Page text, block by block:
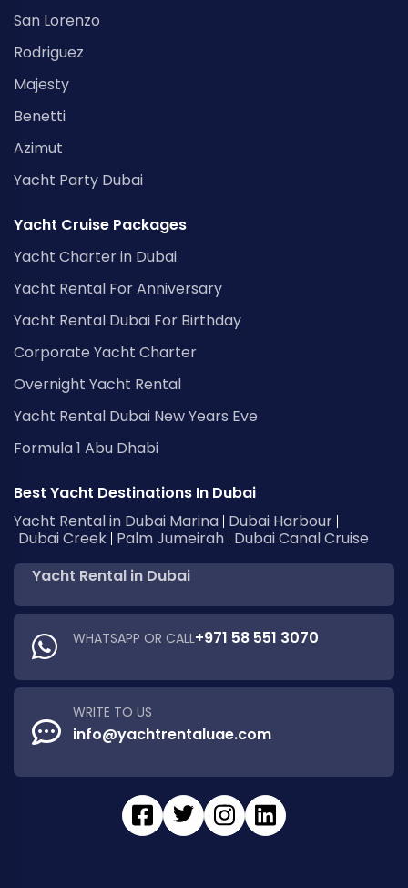
San Lorenzo
Rodriguez
Majesty
Benetti
Azimut
Yacht Party Dubai
Yacht Cruise Packages
Yacht Charter in Dubai
Yacht Rental For Anniversary
Yacht Rental Dubai For Birthday
Corporate Yacht Charter
Overnight Yacht Rental
Yacht Rental Dubai New Years Eve
Formula 1 Abu Dhabi
Best Yacht Destinations In Dubai
Yacht Rental in Dubai Marina Dubai Harbour
Dubai Creek Palm Jumeirah Dubai Canal Cruise
Yacht Rental in Dubai
WHATSAPP OR CALL+971 58 551 3070
WRITE TO US
info@yachtrentaluae.com